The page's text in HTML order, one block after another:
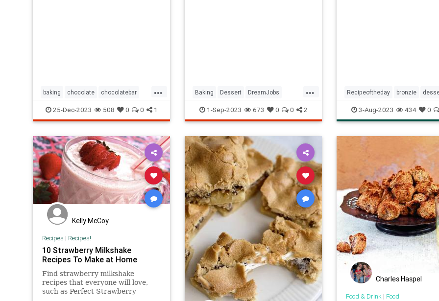
...
baking chocolate chocolatebar
chocolates cooking dessert
shapes sweets
25-Dec-2023 508 0 0 1
...
Baking Dessert DreamJobs
GreatBritishBakingShow Jobs
1-Sep-2023 673 0 0 2
Recipeoftheday bronzie
nuts recipes
3-Aug-2023 434 0
Kelly McCoy
Recipes | Recipes!
10 Strawberry Milkshake
Recipes To Make at Home
Find strawberry milkshake
recipes that everyone will love,
such as Perfect Strawberry
Charles Haspel
Food & Drink| Food